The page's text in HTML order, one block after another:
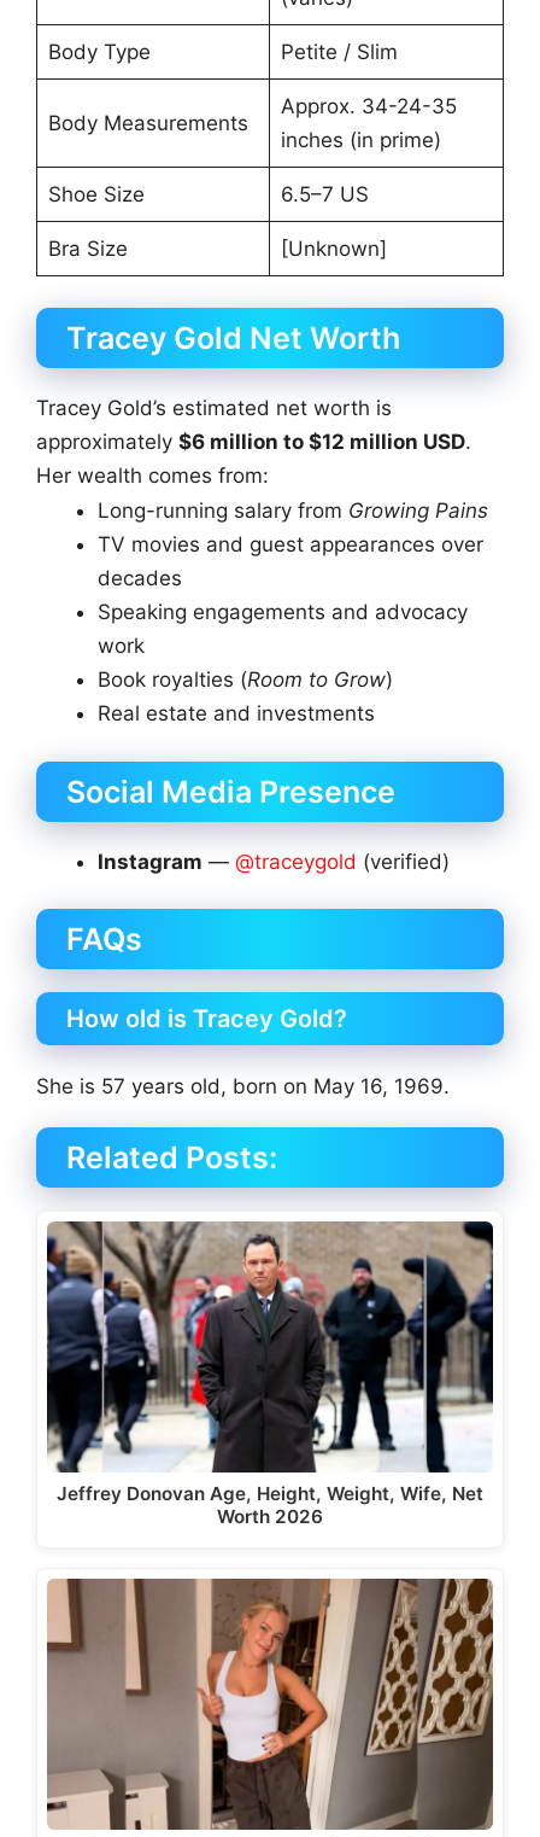
Body Type Petite / Slim
Body Measurements
Approx. 34-24-35
inches (in prime)
Shoe Size 6.5–7 US
Bra Size [Unknown]
Tracey Gold Net Worth
Tracey Gold’s estimated net worth is
approximately $6 million to $12 million USD.
Her wealth comes from:
Long-running salary from Growing Pains
TV movies and guest appearances over
decades
Speaking engagements and advocacy
work
Book royalties (Room to Grow)
Real estate and investments
Social Media Presence
Instagram — @traceygold (verified)
FAQs
How old is Tracey Gold?
She is 57 years old, born on May 16, 1969.
Related Posts:
Jeffrey Donovan Age, Height, Weight, Wife, Net
Worth 2026